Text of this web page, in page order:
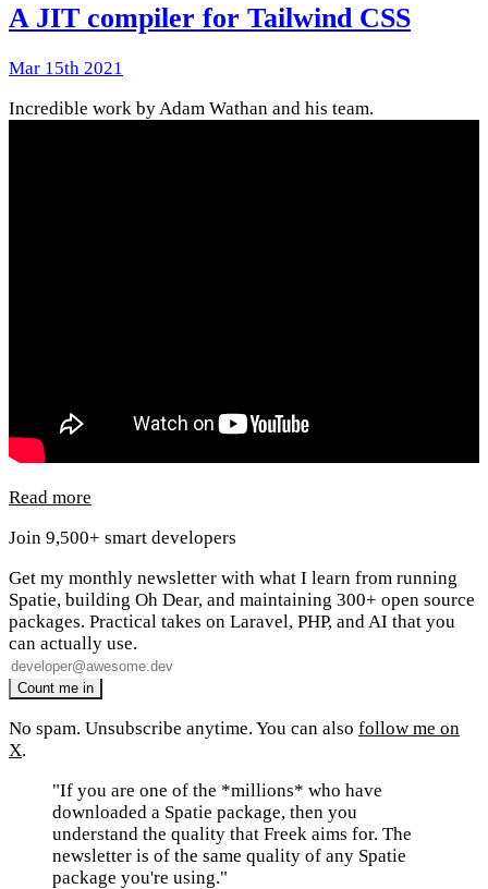
A JIT compiler for Tailwind CSS
Mar 15th 2021
Incredible work by Adam Wathan and his team.
Read more
Join 9,500+ smart developers
Get my monthly newsletter with what I learn from running
Spatie, building Oh Dear, and maintaining 300+ open source
packages. Practical takes on Laravel, PHP, and AI that you
can actually use.
No spam. Unsubscribe anytime. You can also follow me on
X.
"If you are one of the *millions* who have
downloaded a Spatie package, then you
understand the quality that Freek aims for. The
newsletter is of the same quality of any Spatie
package you're using."